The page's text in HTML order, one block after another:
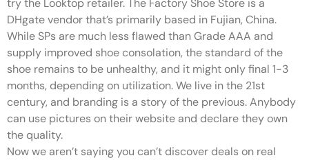
try the Looktop retailer. The Factory Shoe Store is a
DHgate vendor that’s primarily based in Fujian, China.
While SPs are much less flawed than Grade AAA and
supply improved shoe consolation, the standard of the
shoe remains to be unhealthy, and it might only final 1-3
months, depending on utilization. We live in the 21st
century, and branding is a story of the previous. Anybody
can use pictures on their website and declare they own
the quality.
Now we aren’t saying you can’t discover deals on real